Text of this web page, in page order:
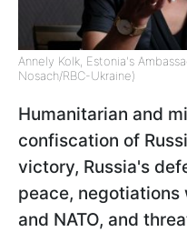
Annely Kolk, Estonia's
Nosach/RBC-Ukraine)
Humanitarian and
confiscation of
victory, Russia's
peace, negotiations
and NATO, and